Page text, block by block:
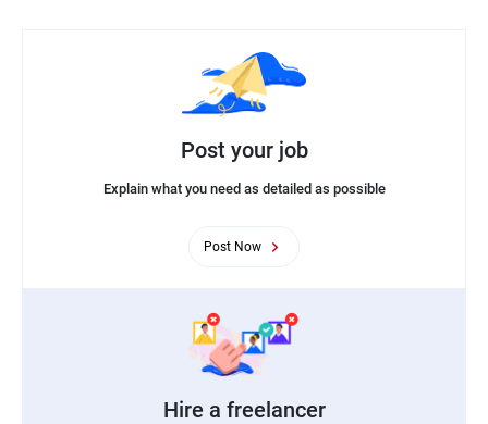
Post your job
Explain what you need as detailed as possible
Post Now
Hire a freelancer